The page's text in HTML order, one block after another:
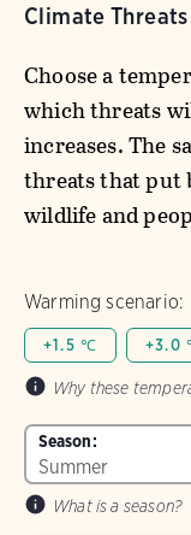
Climate
Choose a
which threats
increases. The
threats that put
wildlife and
Warming scenario:
+1.5 ℃ +3.0
Why these
Season:
What is a season?